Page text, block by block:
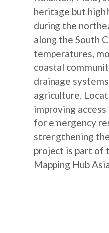
heritage but
during the
along the South
temperatures,
coastal
drainage
agriculture.
improving
for emergency
strengthening
project is part of
Mapping Hub